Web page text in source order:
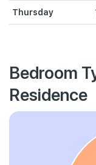
Thursday
Bedroom
Residence